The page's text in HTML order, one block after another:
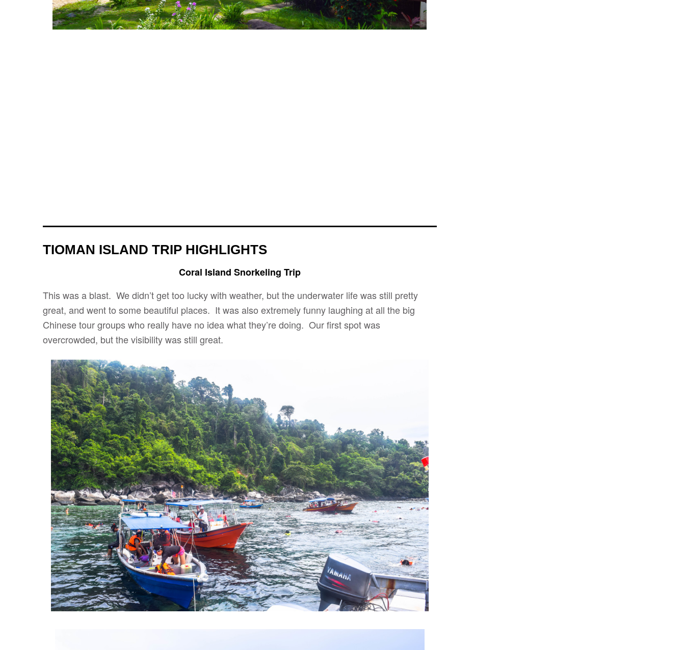
TIOMAN ISLAND TRIP HIGHLIGHTS
Coral Island Snorkeling Trip
This was a blast. We didn’t get too lucky with weather, but the underwater life was still pretty
great, and went to some beautiful places. It was also extremely funny laughing at all the big
Chinese tour groups who really have no idea what they’re doing. Our first spot was
overcrowded, but the visibility was still great.